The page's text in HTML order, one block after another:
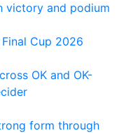
victory and podium
Cup 2026
OK and OK-
form through